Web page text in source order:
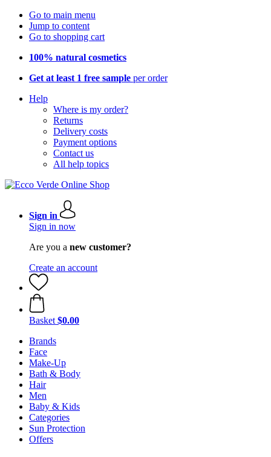
Go to main menu
Jump to content
Go to shopping cart
100% natural cosmetics
Get at least 1 free sample per order
Help
Where is my order?
Returns
Delivery costs
Payment options
Contact us
All help topics
Sign in
Sign in now
Are you a new customer?
Create an account
Basket $0.00
Brands
Face
Make-Up
Bath & Body
Hair
Men
Baby & Kids
Categories
Sun Protection
Offers